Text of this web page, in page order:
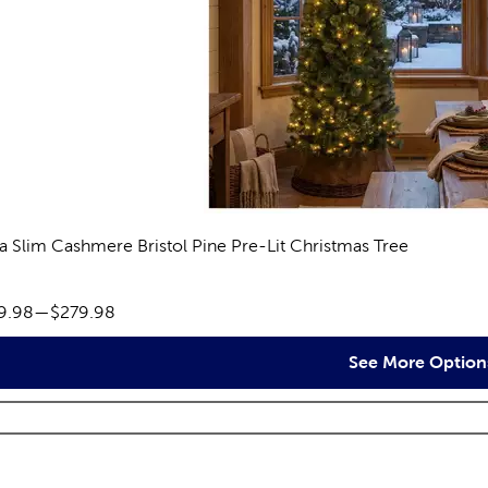
Slim Cashmere Bristol Pine Pre-Lit Christmas Tree
range:
—$279.98
See More